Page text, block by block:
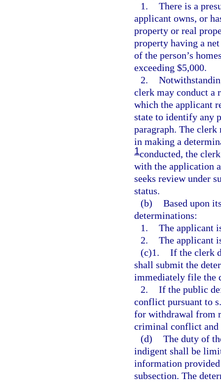
1. There is a
applicant owns, or
property or real
property having a
of the person’s
exceeding $5,000.
2.
clerk may conduct a
which the applicant
state to identify any
paragraph. The
in making a
1conducted, the
with the application
seeks review under
status.
(b) Based upon
determinations:
1. The applicant
2. The applicant
(c)1. If the clerk
shall submit the
immediately file the
2. If the public
conflict pursuant to
for withdrawal from
criminal conflict
(d) The duty of
indigent shall be
information
subsection. The